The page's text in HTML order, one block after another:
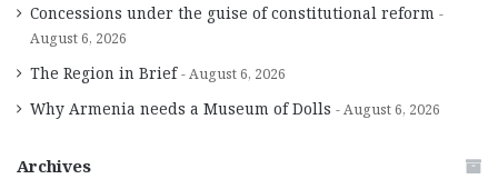
Concessions under the guise of constitutional reform
August 6, 2026
The Region in Brief August 6, 2026
Why Armenia needs a Museum of Dolls August 6, 2026
Archives